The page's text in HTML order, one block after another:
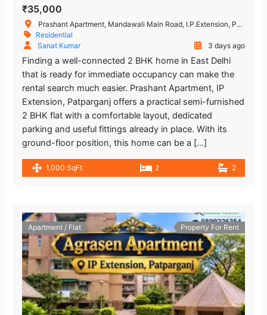
₹35,000
Prashant Apartment, Mandawali Main Road, I.P.Extension, Patparganj, Delhi, India
Residential
Sanat Kumar
3 days ago
Finding a well-connected 2 BHK home in East Delhi
that is ready for immediate occupancy can make the
rental search much easier. Prashant Apartment, IP
Extension, Patparganj offers a practical semi-furnished
2 BHK flat with a comfortable layout, dedicated
parking and useful fittings already in place. With its
ground-floor position, this home can be a […]
1,000 SqFt 2 2
Apartment / Flat Property For Rent